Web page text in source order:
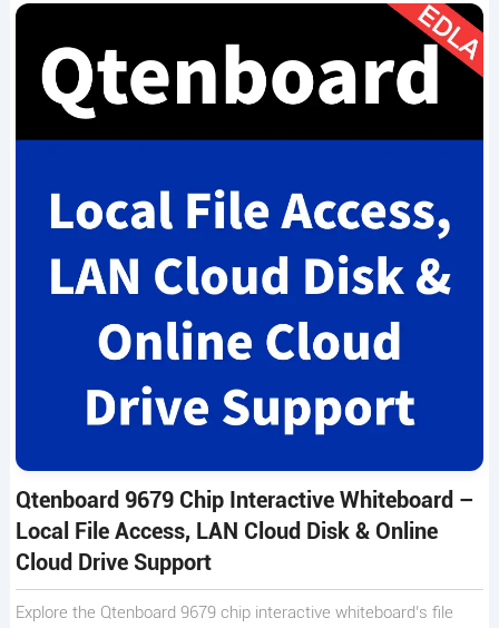
Qtenboard 9679 Chip Interactive Whiteboard –
Local File Access, LAN Cloud Disk & Online
Cloud Drive Support
Explore the Qtenboard 9679 chip interactive whiteboard’s file